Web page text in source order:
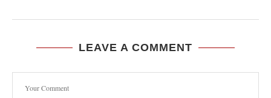
LEAVE A COMMENT